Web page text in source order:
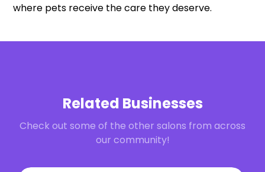
where pets receive the care they deserve.
Related Businesses
Check out some of the other salons from across
our community!